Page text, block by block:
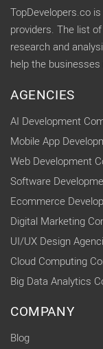
TopDevelopers.co
providers. The list
research and
help the
AGENCIES
AI Development
Mobile App
Web Development
Software
Ecommerce
Digital Marketing
UI/UX Design
Cloud Computing
Big Data Analytics
COMPANY
Blog